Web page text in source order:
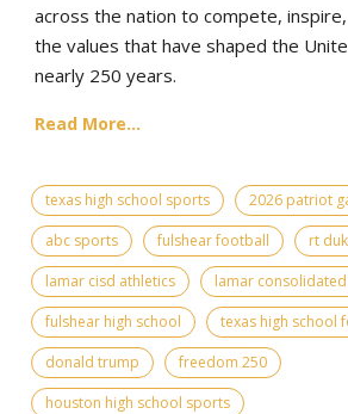
across the nation to compete,
the values that have shaped the
nearly 250 years.
Read More...
texas high school sports 2026 patriot
abc sports
fulshear football
rt
lamar cisd athletics
lamar
fulshear high school
texas high school
donald trump
freedom 250
houston high school sports